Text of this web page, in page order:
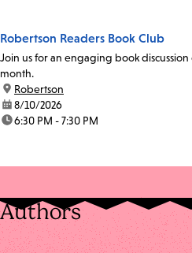
Robertson Readers Book Club
Join us for an engaging book
month.
location:
Robertson
date:8/10/2026
time:6:30 PM - 7:30 PM
Authors